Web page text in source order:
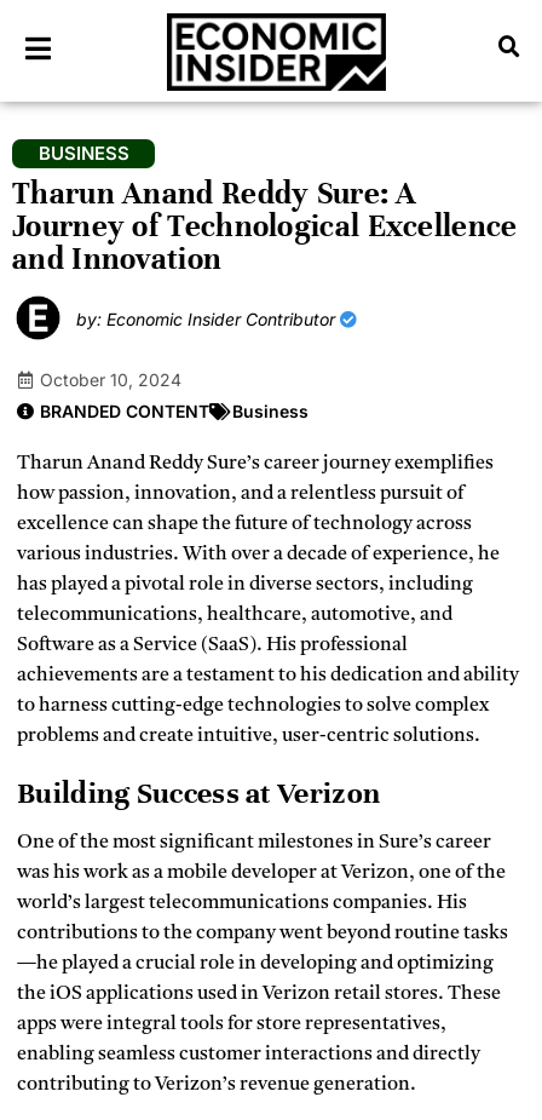
BUSINESS
Tharun Anand Reddy Sure: A
Journey of Technological Excellence
and Innovation
by: Economic Insider Contributor
October 10, 2024
BRANDED CONTENT
Business
Tharun Anand Reddy Sure’s career journey exemplifies
how passion, innovation, and a relentless pursuit of
excellence can shape the future of technology across
various industries. With over a decade of experience, he
has played a pivotal role in diverse sectors, including
telecommunications, healthcare, automotive, and
Software as a Service (SaaS). His professional
achievements are a testament to his dedication and ability
to harness cutting-edge technologies to solve complex
problems and create intuitive, user-centric solutions.
Building Success at Verizon
One of the most significant milestones in Sure’s career
was his work as a mobile developer at Verizon, one of the
world’s largest telecommunications companies. His
contributions to the company went beyond routine tasks
—he played a crucial role in developing and optimizing
the iOS applications used in Verizon retail stores. These
apps were integral tools for store representatives,
enabling seamless customer interactions and directly
contributing to Verizon’s revenue generation.